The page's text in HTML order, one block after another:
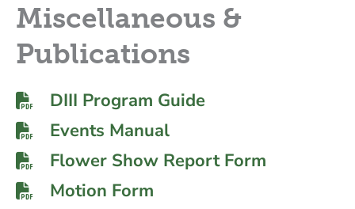
Miscellaneous &
Publications
DIII Program Guide
Events Manual
Flower Show Report Form
Motion Form